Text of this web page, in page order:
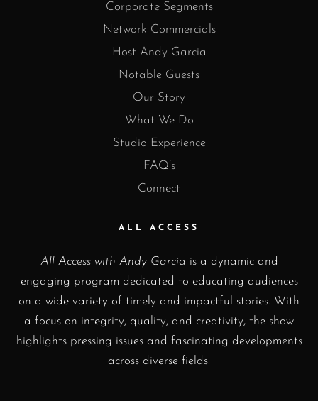
Corporate Segments
Network Commercials
Host Andy Garcia
Notable Guests
Our Story
What We Do
Studio Experience
FAQ’s
Connect
ALL ACCESS
All Access with Andy Garcia is a dynamic and
engaging program dedicated to educating audiences
on a wide variety of timely and impactful stories. With
a focus on integrity, quality, and creativity, the show
highlights pressing issues and fascinating developments
across diverse fields.